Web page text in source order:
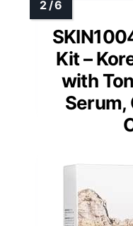
Kit –
with
Serum,